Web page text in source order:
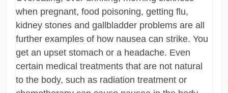
when pregnant, food poisoning, getting flu,
kidney stones and gallbladder problems are all
further examples of how nausea can strike. You
get an upset stomach or a headache. Even
certain medical treatments that are not natural
to the body, such as radiation treatment or